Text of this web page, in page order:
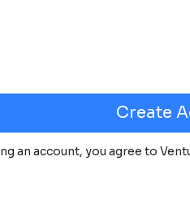
an account, you agree to